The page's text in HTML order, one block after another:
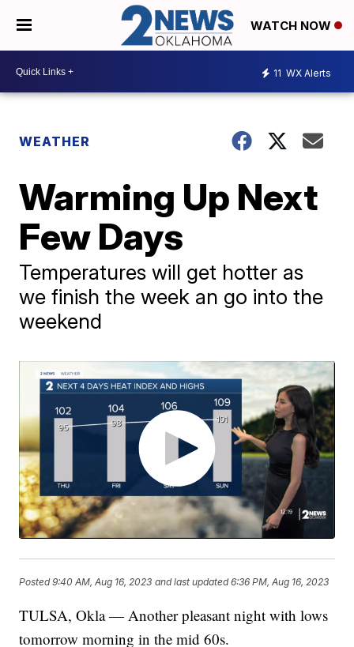
WATCH NOW
11 WX Alerts
WEATHER
Warming Up Next
Few Days
Temperatures will get hotter as
we finish the week an go into the
weekend
Posted9:40 AM, Aug 16, 2023 and last updated 6:36 PM, Aug 16, 2023
TULSA, Okla — Another pleasant night with lows
tomorrow morning in the mid 60s.